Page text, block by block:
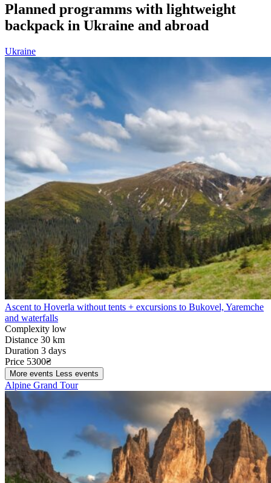
Planned programms with lightweight
backpack in Ukraine and abroad
Ukraine
Ascent to Hoverla without tents + excursions to Bukovel, Yaremche
and waterfalls
Complexity low
Distance 30 km
Duration 3 days
Price 5300₴
More events Less events
Alpine Grand Tour